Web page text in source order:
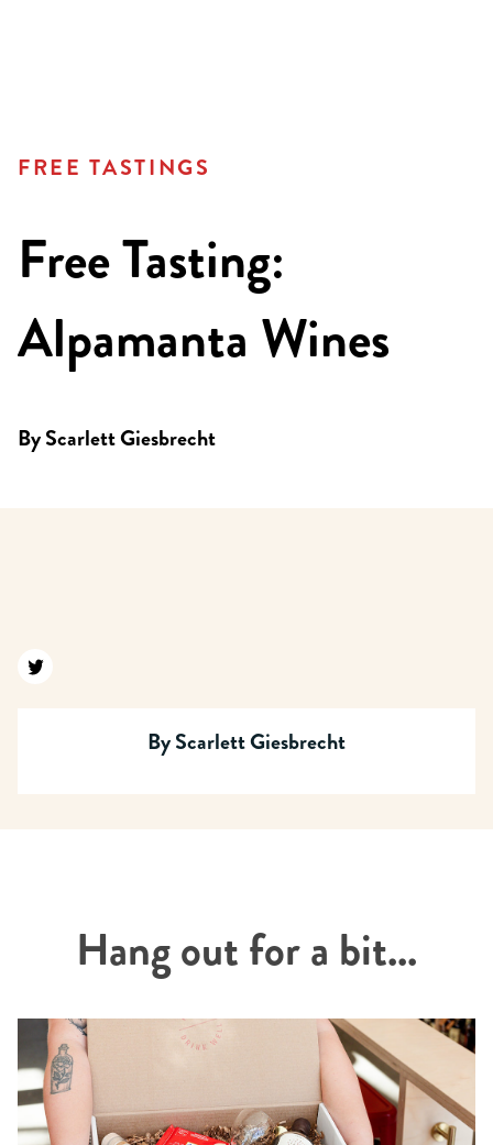
FREE TASTINGS
Free Tasting:
Alpamanta Wines
ByScarlett Giesbrecht
Find us on twitter
ByScarlett Giesbrecht
Hang out for a bit...